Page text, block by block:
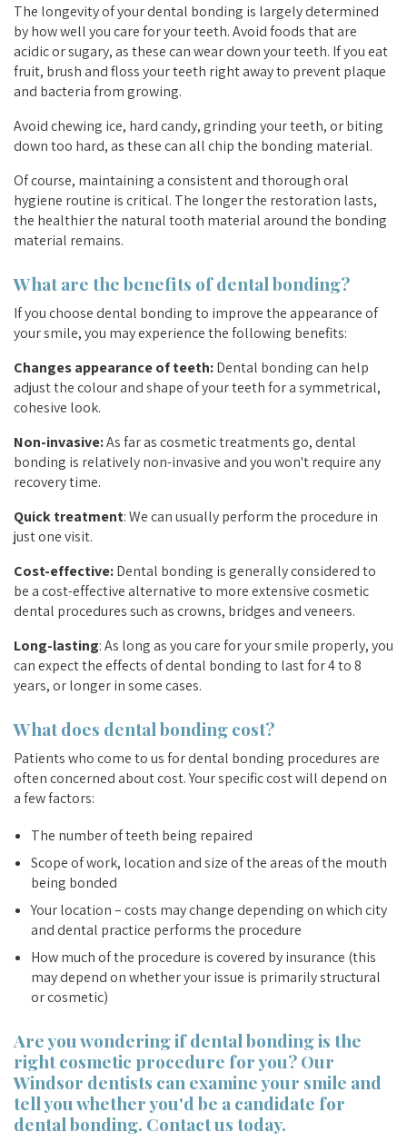
The longevity of your dental bonding is largely determined
by how well you care for your teeth. Avoid foods that are
acidic or sugary, as these can wear down your teeth. If you eat
fruit, brush and floss your teeth right away to prevent plaque
and bacteria from growing.
Avoid chewing ice, hard candy, grinding your teeth, or biting
down too hard, as these can all chip the bonding material.
Of course, maintaining a consistent and thorough oral
hygiene routine is critical. The longer the restoration lasts,
the healthier the natural tooth material around the bonding
material remains.
What are the benefits of dental bonding?
If you choose dental bonding to improve the appearance of
your smile, you may experience the following benefits:
Changes appearance of teeth:Dental bonding can help
adjust the colour and shape of your teeth for a symmetrical,
cohesive look.
Non-invasive:As far as cosmetic treatments go, dental
bonding is relatively non-invasive and you won't require any
recovery time.
Quick treatment: We can usually perform the procedure in
just one visit.
Cost-effective:Dental bonding is generally considered to
be a cost-effective alternative to more extensive cosmetic
dental procedures such as crowns, bridges and veneers.
Long-lasting: As long as you care for your smile properly, you
can expect the effects of dental bonding to last for 4 to 8
years, or longer in some cases.
What does dental bonding cost?
Patients who come to us for dental bonding procedures are
often concerned about cost. Your specific cost will depend on
a few factors:
The number of teeth being repaired
Scope of work, location and size of the areas of the mouth
being bonded
Your location – costs may change depending on which city
and dental practice performs the procedure
How much of the procedure is covered by insurance (this
may depend on whether your issue is primarily structural
or cosmetic)
Are you wondering if dental bonding is the
right cosmetic procedure for you? Our
Windsor dentists can examine your smile and
tell you whether you'd be a candidate for
dental bonding. Contact us today.